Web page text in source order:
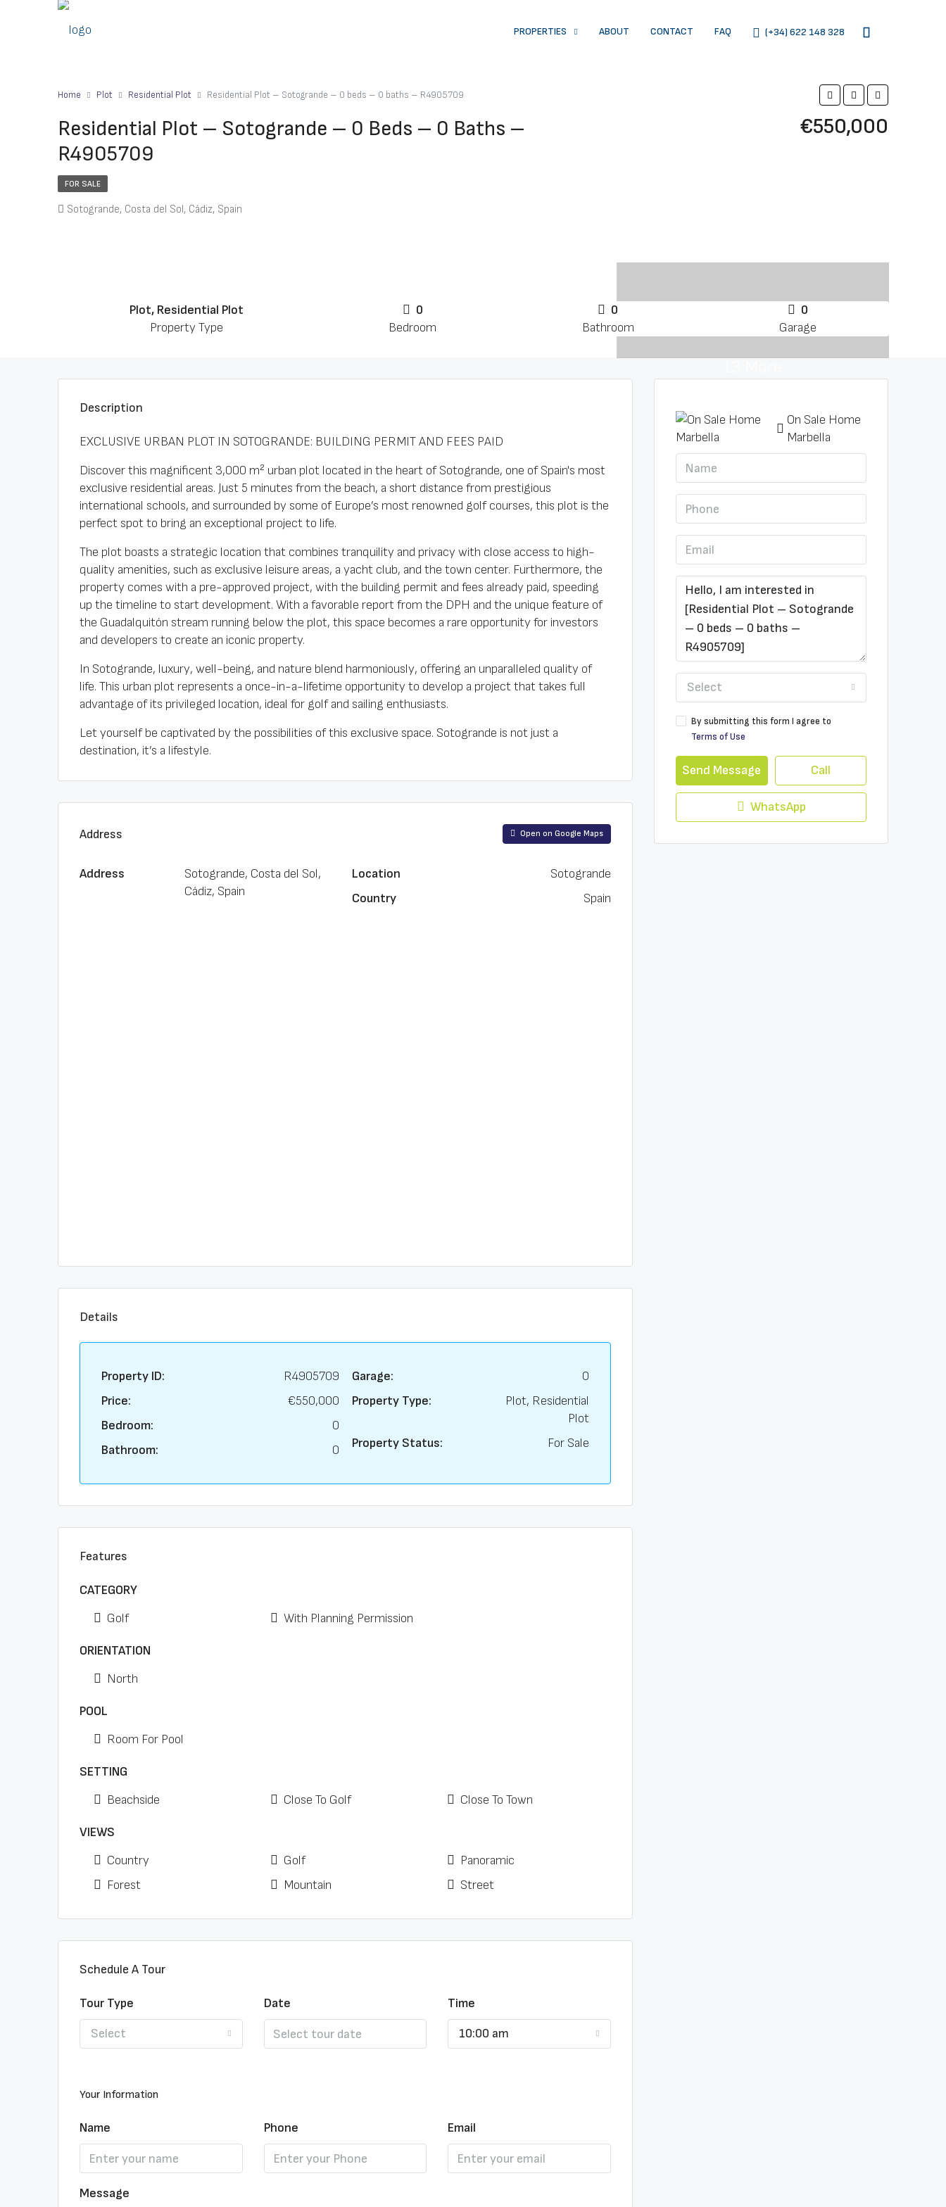
PROPERTIES ABOUT CONTACT FAQ (+34) 622 148 328
Home Plot Residential Plot Residential Plot – Sotogrande – 0 beds – 0 baths – R4905709
Residential Plot – Sotogrande – 0 Beds – 0 Baths –
R4905709
€550,000
FOR SALE
Sotogrande, Costa del Sol, Cádiz, Spain
Plot, Residential Plot
Property Type
0
Bedroom
0
Bathroom
0
Garage
Description
EXCLUSIVE URBAN PLOT IN SOTOGRANDE: BUILDING PERMIT AND FEES PAID
Discover this magnificent 3,000 m² urban plot located in the heart of Sotogrande, one of Spain's most
exclusive residential areas. Just 5 minutes from the beach, a short distance from prestigious
international schools, and surrounded by some of Europe’s most renowned golf courses, this plot is the
perfect spot to bring an exceptional project to life.
The plot boasts a strategic location that combines tranquility and privacy with close access to high-
quality amenities, such as exclusive leisure areas, a yacht club, and the town center. Furthermore, the
property comes with a pre-approved project, with the building permit and fees already paid, speeding
up the timeline to start development. With a favorable report from the DPH and the unique feature of
the Guadalquitón stream running below the plot, this space becomes a rare opportunity for investors
and developers to create an iconic property.
In Sotogrande, luxury, well-being, and nature blend harmoniously, offering an unparalleled quality of
life. This urban plot represents a once-in-a-lifetime opportunity to develop a project that takes full
advantage of its privileged location, ideal for golf and sailing enthusiasts.
Let yourself be captivated by the possibilities of this exclusive space. Sotogrande is not just a
destination, it’s a lifestyle.
Address Open on Google Maps
Address
Sotogrande, Costa del Sol,
Cádiz, Spain
Location
Sotogrande
Country
Spain
Details
Property ID:
R4905709
Price:
€550,000
Bedroom:
0
Bathroom:
0
Garage:
0
Property Type:
Plot, Residential
Plot
Property Status:
For Sale
Features
CATEGORY
Golf
With Planning Permission
ORIENTATION
North
POOL
Room For Pool
SETTING
Beachside
Close To Golf Close To Town
VIEWS
Country
Forest
Golf
Mountain
Panoramic
Street
Schedule A Tour
Tour Type
Select
Date Time
10:00 am
Your Information
Name Phone Email
Message
On Sale Home
Marbella
Select
By submitting this form I agree to
Terms of Use
Send Message Call
WhatsApp